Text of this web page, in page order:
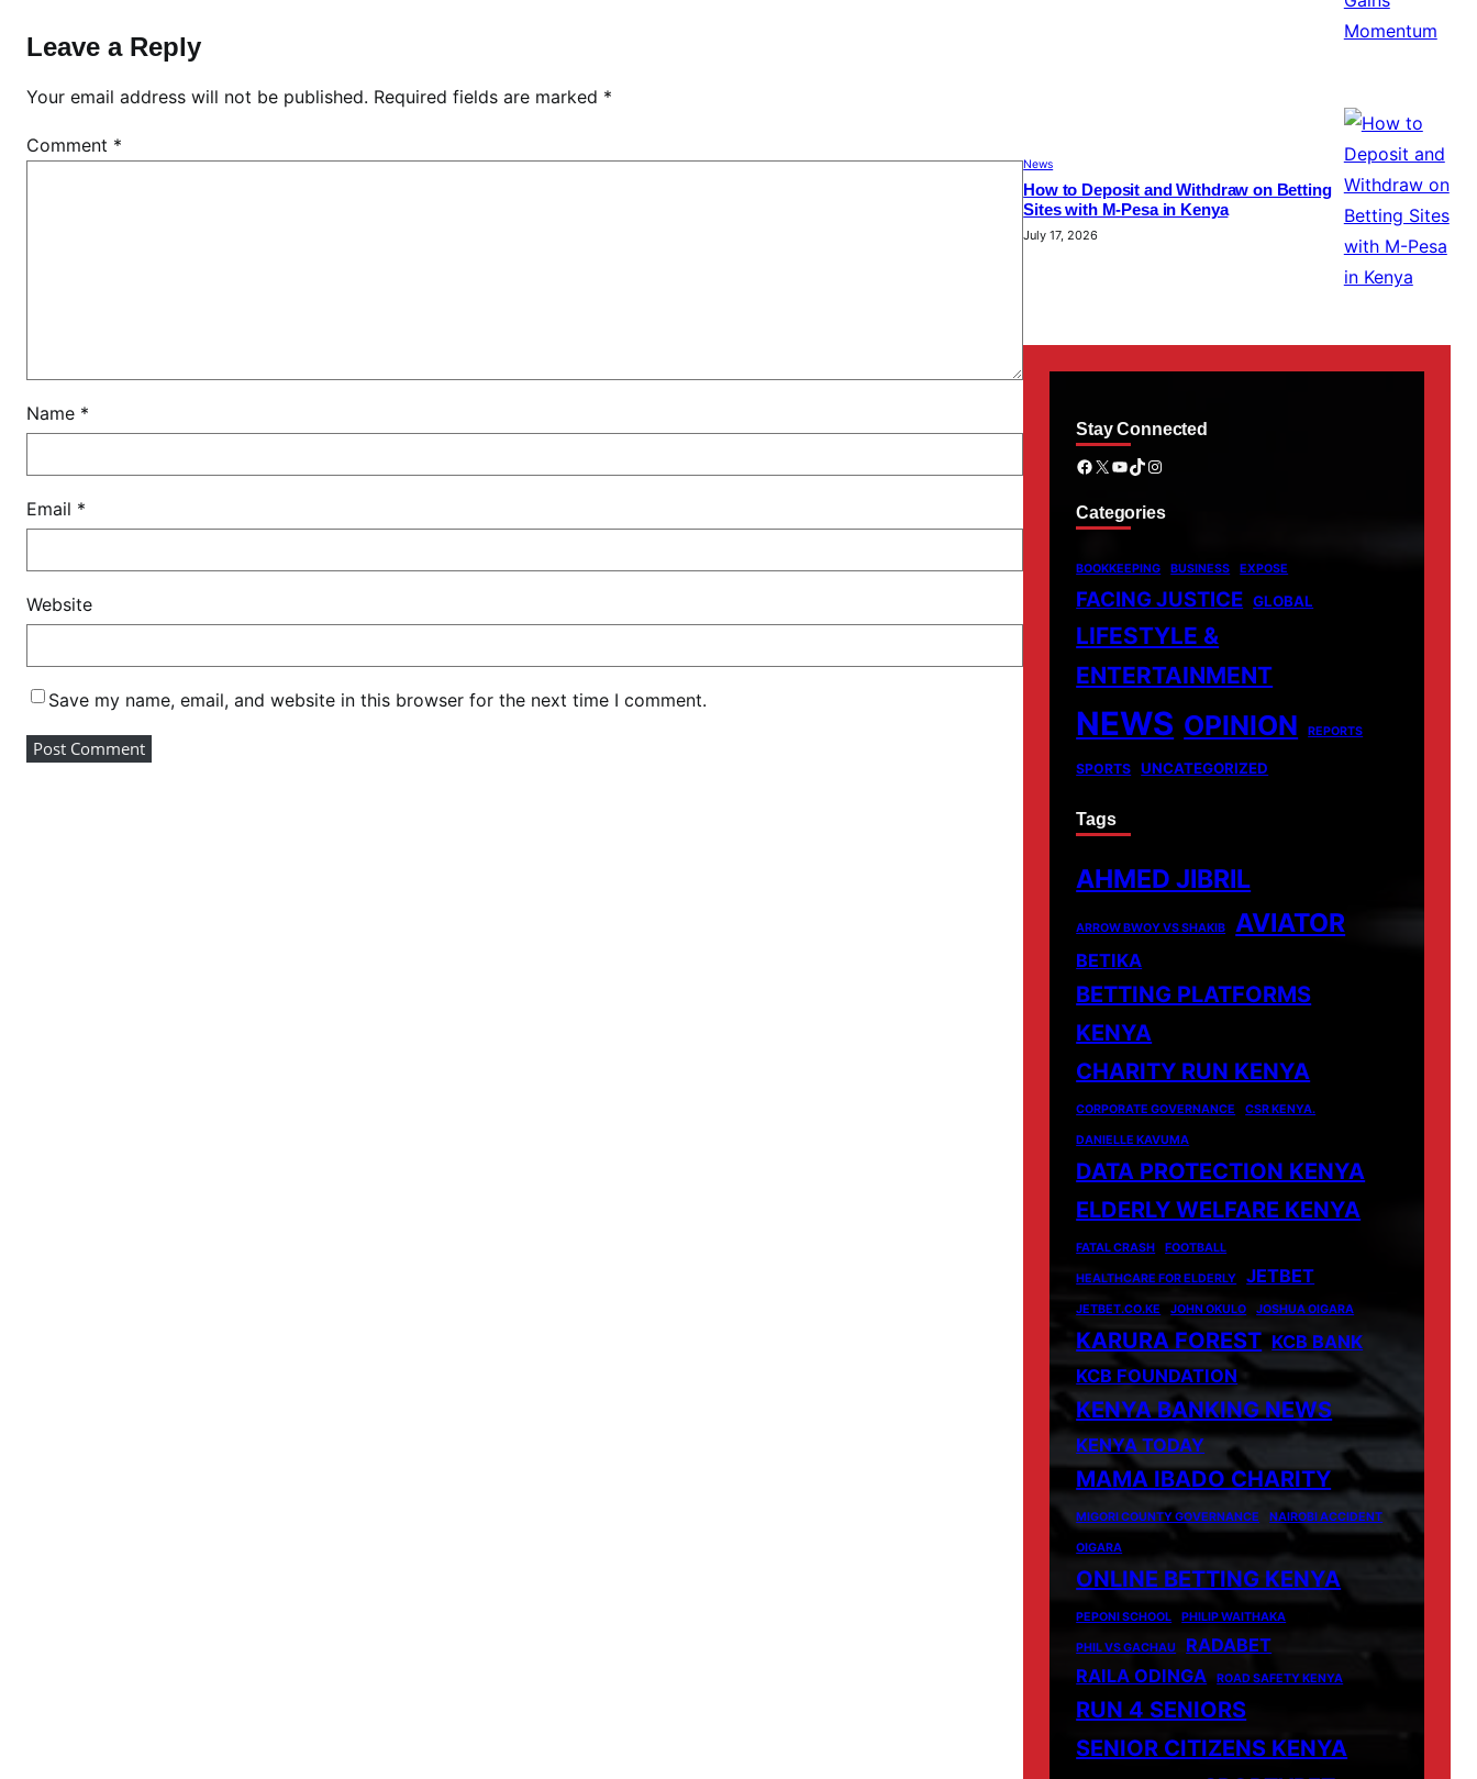
g
t
m
Leave a Reply
Your email address will not be published. Required fields are marked *
Comment *
Name *
Email *
Website
Save my name, email, and website in this browser for the next time I comment.
News
How to Deposit and Withdraw on Betting
Sites with M-Pesa in Kenya
July 17, 2026
Stay Connected
Facebook X YouTube TikTok Instagram
Categories
BOOKKEEPING BUSINESS EXPOSE
FACING JUSTICE GLOBAL
LIFESTYLE &
ENTERTAINMENT
NEWS OPINION REPORTS
SPORTS UNCATEGORIZED
Tags
AHMED JIBRIL
ARROW BWOY VS SHAKIB AVIATOR
BETIKA
BETTING PLATFORMS
KENYA
CHARITY RUN KENYA
CORPORATE GOVERNANCE CSR KENYA.
DANIELLE KAVUMA
DATA PROTECTION KENYA
ELDERLY WELFARE KENYA
FATAL CRASH FOOTBALL
HEALTHCARE FOR ELDERLY JETBET
JETBET.CO.KE JOHN OKULO JOSHUA OIGARA
KARURA FOREST KCB BANK
KCB FOUNDATION
KENYA BANKING NEWS
KENYA TODAY
MAMA IBADO CHARITY
MIGORI COUNTY GOVERNANCE NAIROBI ACCIDENT
OIGARA
ONLINE BETTING KENYA
PEPONI SCHOOL PHILIP WAITHAKA
PHIL VS GACHAU
RADABET
RAILA ODINGA
ROAD SAFETY KENYA
RUN 4 SENIORS
SENIOR CITIZENS KENYA